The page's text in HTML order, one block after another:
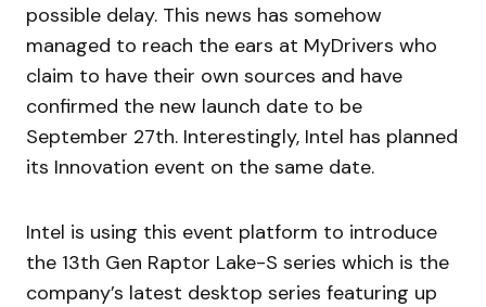
possible delay. This news has somehow
managed to reach the ears at MyDrivers who
claim to have their own sources and have
confirmed the new launch date to be
September 27th. Interestingly, Intel has planned
its Innovation event on the same date.
Intel is using this event platform to introduce
the 13th Gen Raptor Lake-S series which is the
company’s latest desktop series featuring up